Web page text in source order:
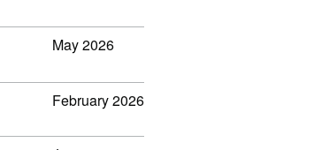
May 2026
February 2026